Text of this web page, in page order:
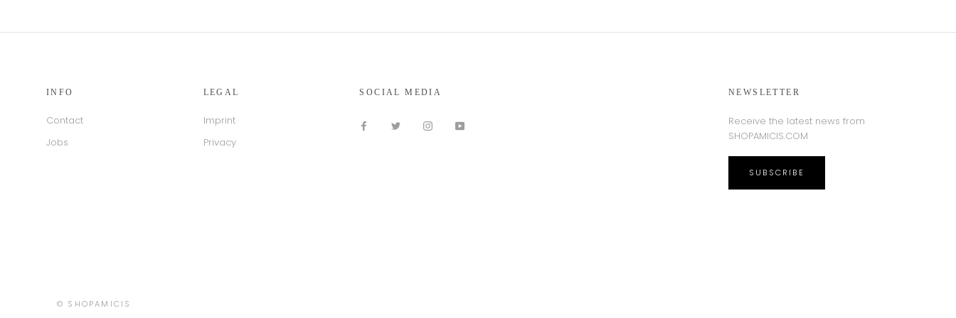
INFO
Contact
Jobs
LEGAL
Imprint
Privacy
SOCIAL MEDIA NEWSLETTER
Receive the latest news from
SHOPAMICIS.COM
SUBSCRIBE
© SHOPAMICIS